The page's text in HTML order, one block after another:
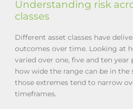
Understanding risk
classes
Different asset classes have
outcomes over time. Looking at
varied over one, five and ten year
how wide the range can be in
those extremes tend to narrow
timeframes.